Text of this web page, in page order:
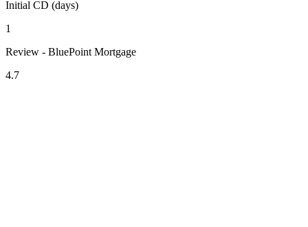
Initial CD (days)
1
Review - BluePoint Mortgage
4.7